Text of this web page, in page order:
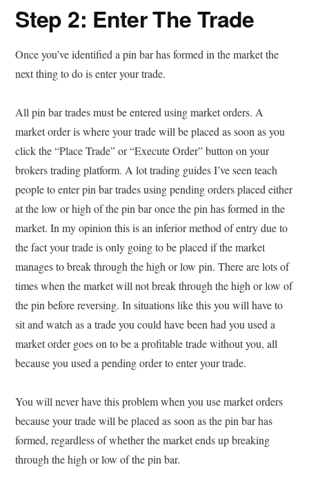
Step 2: Enter The Trade
Once you’ve identified a pin bar has formed in the market the
next thing to do is enter your trade.
All pin bar trades must be entered using market orders. A
market order is where your trade will be placed as soon as you
click the “Place Trade” or “Execute Order” button on your
brokers trading platform. A lot trading guides I’ve seen teach
people to enter pin bar trades using pending orders placed either
at the low or high of the pin bar once the pin has formed in the
market. In my opinion this is an inferior method of entry due to
the fact your trade is only going to be placed if the market
manages to break through the high or low pin. There are lots of
times when the market will not break through the high or low of
the pin before reversing. In situations like this you will have to
sit and watch as a trade you could have been had you used a
market order goes on to be a profitable trade without you, all
because you used a pending order to enter your trade.
You will never have this problem when you use market orders
because your trade will be placed as soon as the pin bar has
formed, regardless of whether the market ends up breaking
through the high or low of the pin bar.